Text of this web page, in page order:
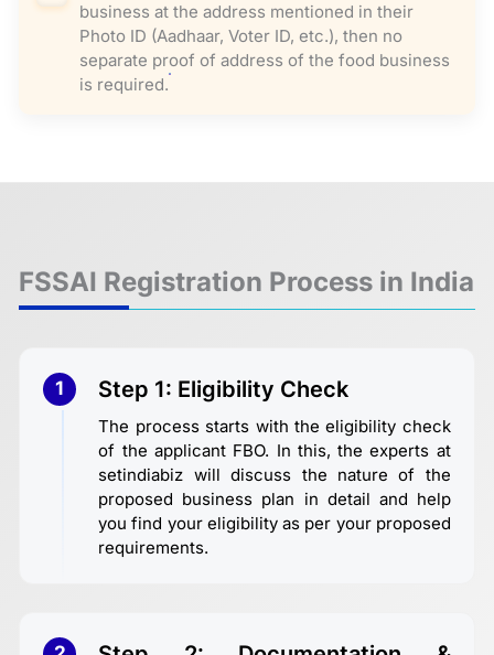
business at the address mentioned in their
Photo ID (Aadhaar, Voter ID, etc.), then no
separate proof of address of the food business
is required.
FSSAI Registration Process in India
1 Step 1: Eligibility Check
The process starts with the eligibility check
of the applicant FBO. In this, the experts at
setindiabiz will discuss the nature of the
proposed business plan in detail and help
you find your eligibility as per your proposed
requirements.